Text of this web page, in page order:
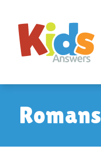
Romans